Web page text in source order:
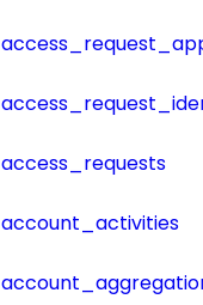
access_requests
account_activities